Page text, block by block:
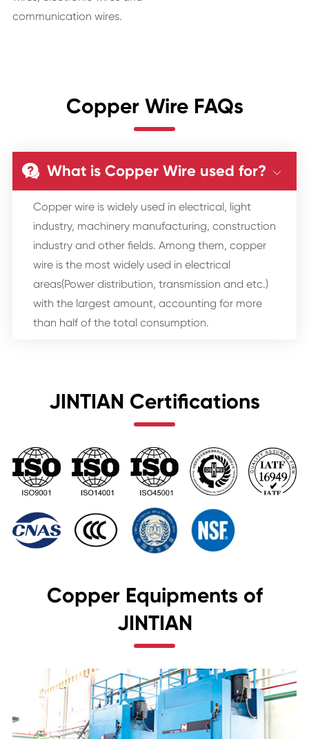
communication wires.
Copper Wire FAQs
 What is Copper Wire used for? 
Copper wire is widely used in electrical, light
industry, machinery manufacturing, construction
industry and other fields. Among them, copper
wire is the most widely used in electrical
areas(Power distribution, transmission and etc.)
with the largest amount, accounting for more
than half of the total consumption.
JINTIAN Certifications
Copper Equipments of
JINTIAN